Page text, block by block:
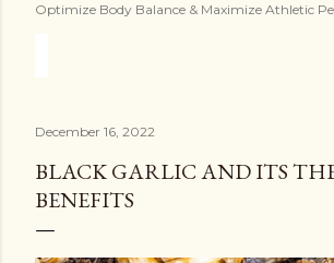
Optimize Body Balance & Maximize Athletic
December 16, 2022
BLACK GARLIC AND ITS
BENEFITS